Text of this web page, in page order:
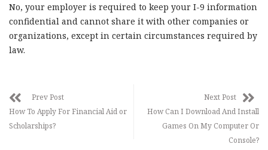
No, your employer is required to keep your I-9 information
confidential and cannot share it with other companies or
organizations, except in certain circumstances required by
law.
Prev Post
How To Apply For Financial Aid or
Scholarships?
Next Post
How Can I Download And Install
Games On My Computer Or
Console?